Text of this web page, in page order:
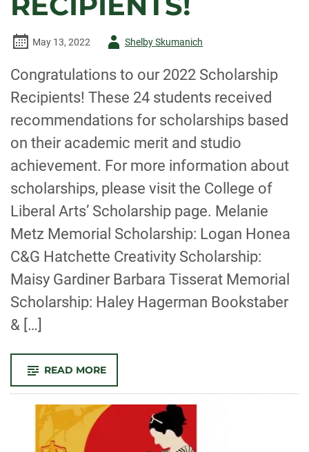
IN
IRAN
May 13, 2022
AuthorShelby Skumanich
Congratulations to our 2022 Scholarship
Recipients! These 24 students received
recommendations for scholarships based
on their academic merit and studio
achievement. For more information about
scholarships, please visit the College of
Liberal Arts’ Scholarship page. Melanie
Metz Memorial Scholarship: Logan Honea
C&G Hatchette Creativity Scholarship:
Maisy Gardiner Barbara Tisserat Memorial
Scholarship: Haley Hagerman Bookstaber
& […]
READ MORE-
TO
OUR
2022
SCHOLARSHIP
RECIPIENTS!